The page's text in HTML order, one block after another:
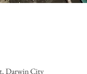
Darwin City